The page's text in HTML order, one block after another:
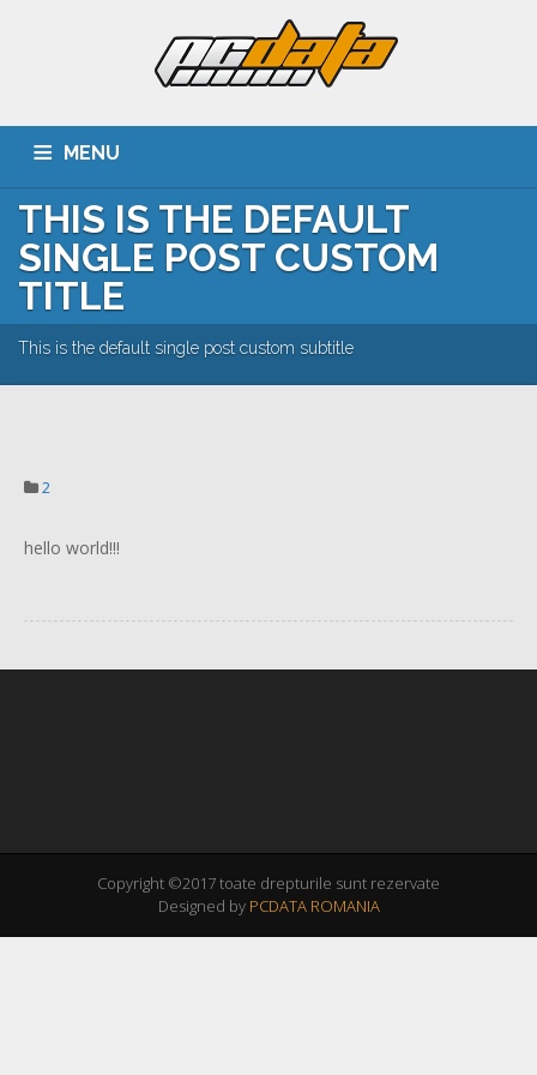
MENU
ACASA DESPRE NOI SERVICII CLIENTI
PORTOFOLIU CARIERA CONTACT
THIS IS THE DEFAULT
SINGLE POST CUSTOM
TITLE
This is the default single post custom subtitle
2
hello world!!!
Copyright ©2017 toate drepturile sunt rezervate
Designed by PCDATA ROMANIA